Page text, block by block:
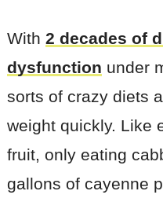
With 2 decades of
dysfunction under
sorts of crazy diets
weight quickly. Like
fruit, only eating
gallons of cayenne